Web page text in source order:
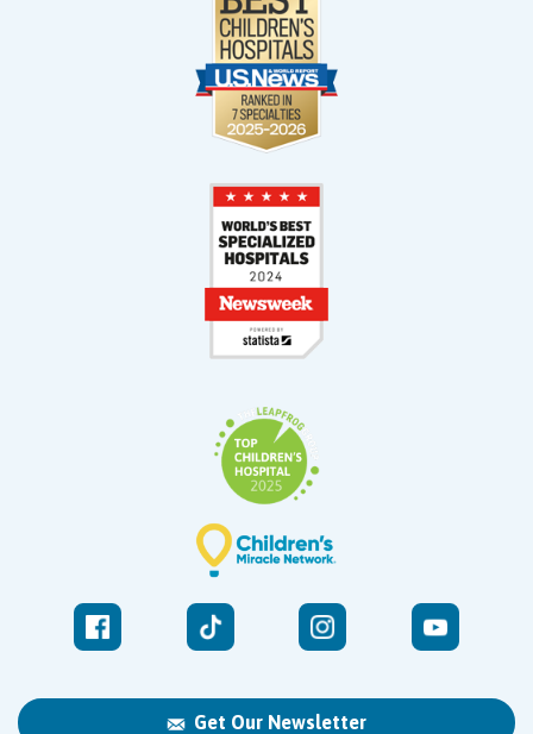
Get Our Newsletter